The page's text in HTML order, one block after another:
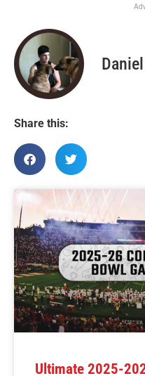
Share this:
Ultimate 2025-